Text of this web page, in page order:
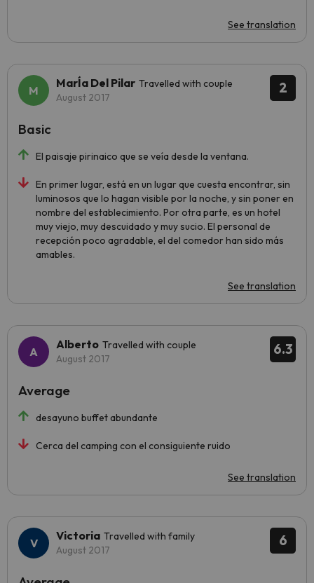
See translation
2
MarÍa Del Pilar Travelled with couple
August 2017
El paisaje pirinaico que se veía desde la ventana.
En primer lugar, está en un lugar que cuesta encontrar, sin
luminosos que lo hagan visible por la noche, y sin poner en
nombre del establecimiento. Por otra parte, es un hotel
muy viejo, muy descuidado y muy sucio. El personal de
recepción poco agradable, el del comedor han sido más
amables.
See translation
Basic
6.3
Alberto Travelled with couple
August 2017
desayuno buffet abundante
Cerca del camping con el consiguiente ruido
See translation
Average
6
Victoria Travelled with family
August 2017